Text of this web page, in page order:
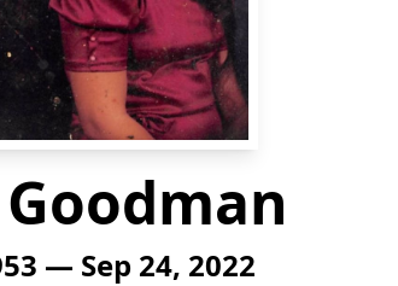
— Sep 24, 2022